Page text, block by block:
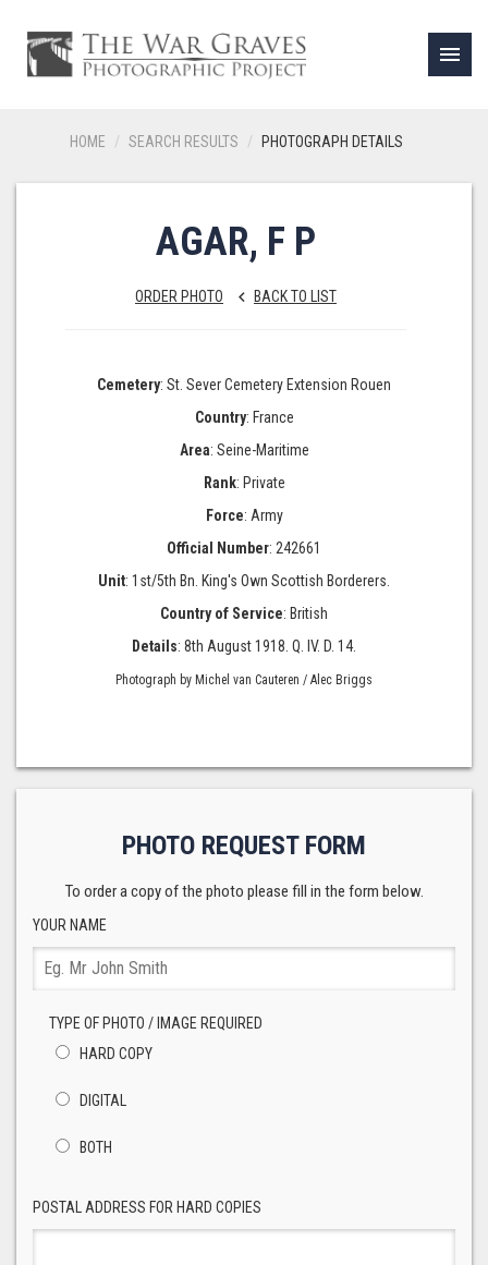
menu
HOME SEARCH RESULTS PHOTOGRAPH DETAILS
AGAR, F P
ORDER PHOTO keyboard_arrow_left BACK TO LIST
Cemetery: St. Sever Cemetery Extension Rouen
Country: France
Area: Seine-Maritime
Rank: Private
Force: Army
Official Number: 242661
Unit: 1st/5th Bn. King's Own Scottish Borderers.
Country of Service: British
Details: 8th August 1918. Q. IV. D. 14.
Photograph by Michel van Cauteren / Alec Briggs
PHOTO REQUEST FORM
To order a copy of the photo please fill in the form below.
YOUR NAME
TYPE OF PHOTO / IMAGE REQUIRED
HARD COPY
DIGITAL
BOTH
POSTAL ADDRESS FOR HARD COPIES